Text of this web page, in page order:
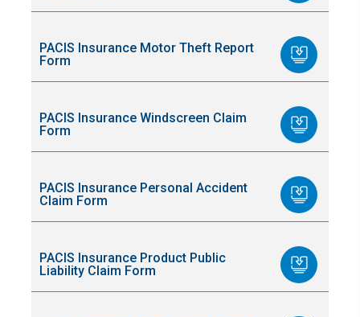
PACIS Insurance Motor Theft Report
Form
PACIS Insurance Windscreen Claim
Form
PACIS Insurance Personal Accident
Claim Form
PACIS Insurance Product Public
Liability Claim Form